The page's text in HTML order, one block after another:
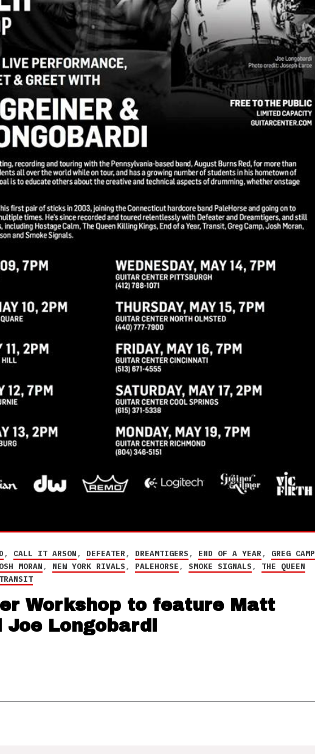
, CALL IT ARSON, DEFEATER, DREAMTIGERS, END OF A YEAR, GREG CAMP
MORAN, NEW YORK RIVALS, PALEHORSE,SMOKE SIGNALS, THE QUEEN
TRANSIT
Workshop to feature Matt
Longobardi